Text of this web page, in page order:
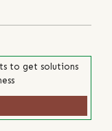
to get solutions